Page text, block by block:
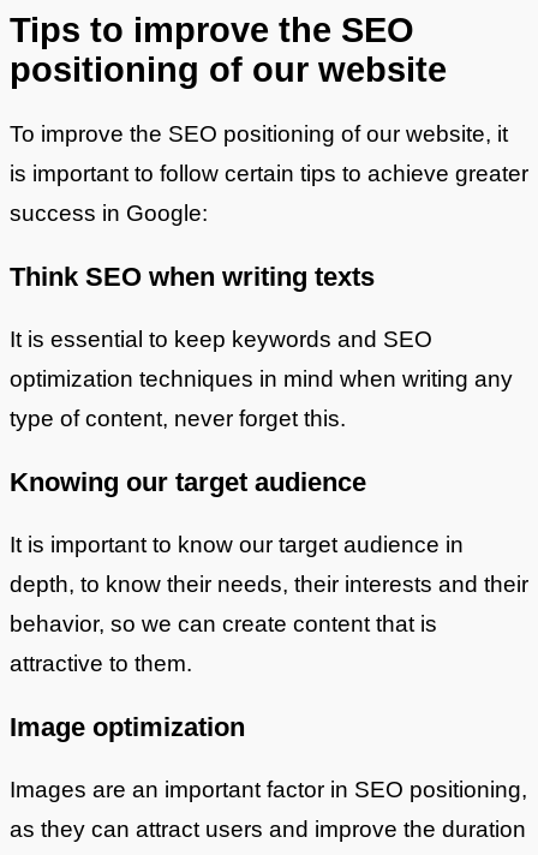
Tips to improve the SEO
positioning of our website
To improve the SEO positioning of our website, it
is important to follow certain tips to achieve greater
success in Google:
Think SEO when writing texts
It is essential to keep keywords and SEO
optimization techniques in mind when writing any
type of content, never forget this.
Knowing our target audience
It is important to know our target audience in
depth, to know their needs, their interests and their
behavior, so we can create content that is
attractive to them.
Image optimization
Images are an important factor in SEO positioning,
as they can attract users and improve the duration